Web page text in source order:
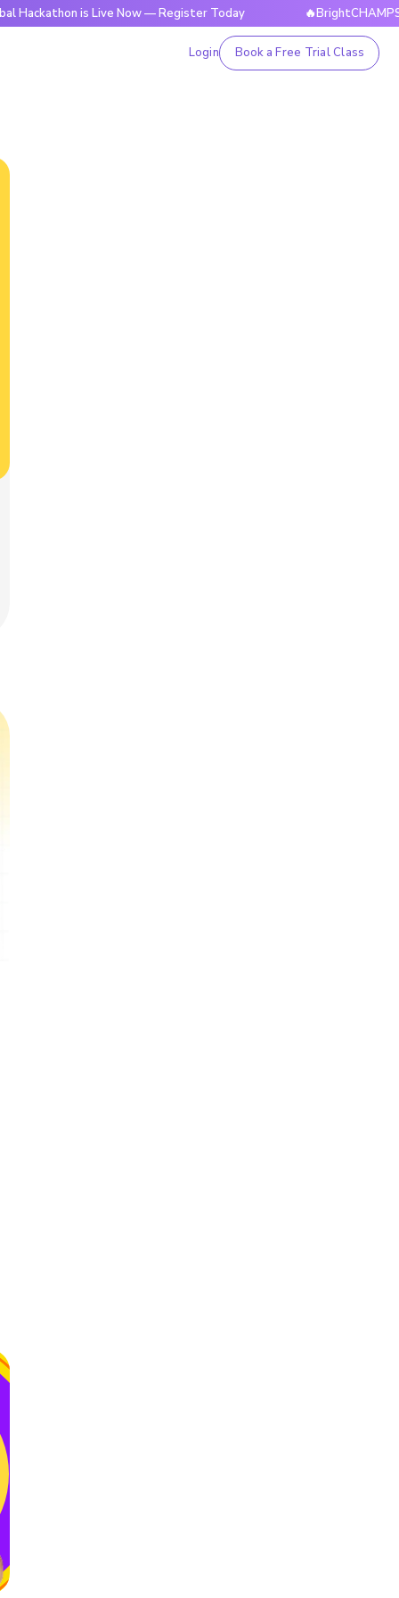
is Live Now — Register Today 🔥BrightCHAMPS
Login Book a Free Trial Class